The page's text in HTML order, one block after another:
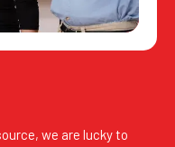
we are lucky to